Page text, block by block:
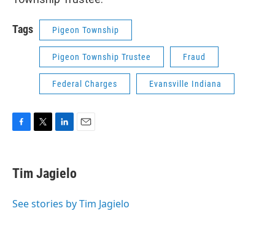
Tags Pigeon Township
Pigeon Township Trustee Fraud
Federal Charges Evansville Indiana
e
b
o
t
r
k
e
I
Tim Jagielo
See stories by Tim Jagielo